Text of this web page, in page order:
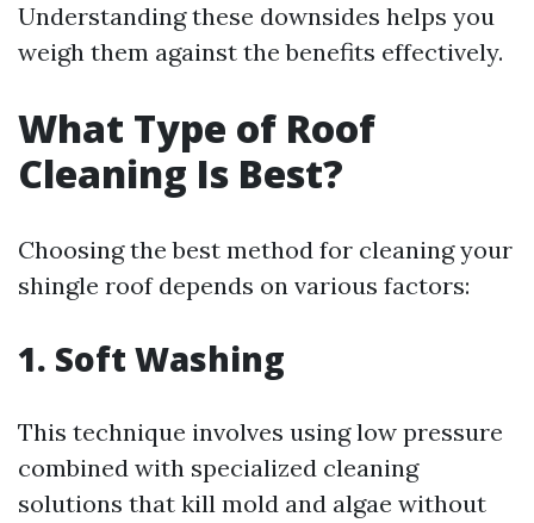
Understanding these downsides helps you
weigh them against the benefits effectively.
What Type of Roof
Cleaning Is Best?
Choosing the best method for cleaning your
shingle roof depends on various factors:
1. Soft Washing
This technique involves using low pressure
combined with specialized cleaning
solutions that kill mold and algae without